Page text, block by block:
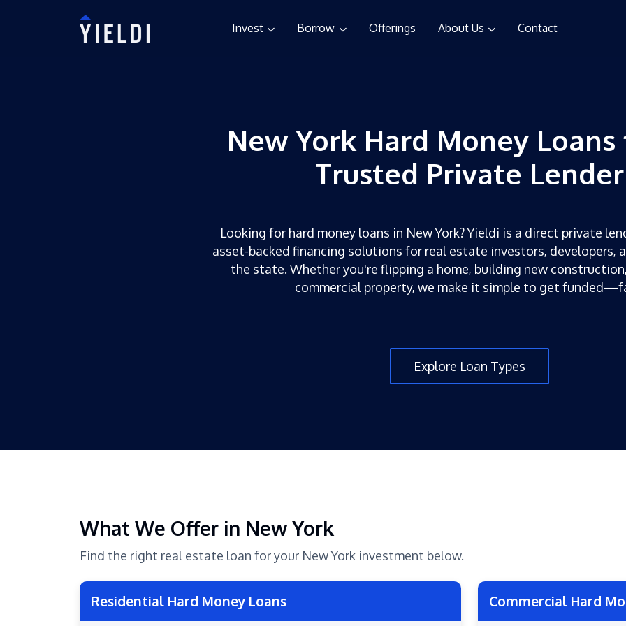
Invest Borrow Offerings About Us Contact
New York Hard Money
Trusted Private Lender
Looking for hard money loans in New York? Yieldi is a direct private
asset-backed financing solutions for real estate investors, developers,
the state. Whether you're flipping a home, building new
commercial property, we make it simple to get
Explore Loan Types
What We Offer in New York
Find the right real estate loan for your New York investment below.
Residential Hard Money Loans Commercial Hard